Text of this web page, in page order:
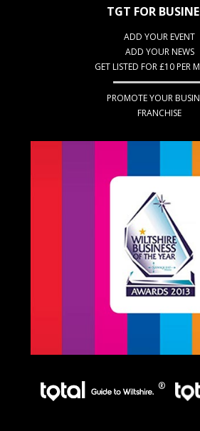
TGT FOR
ADD YOUR EVENT
ADD YOUR NEWS
GET LISTED FOR £10 PER
PROMOTE YOUR
FRANCHISE